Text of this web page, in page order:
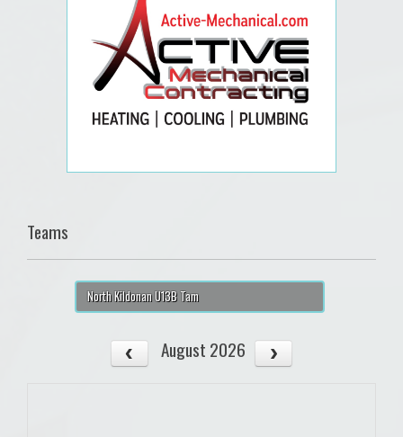
Teams
North Kildonan U13B Tam
August 2026